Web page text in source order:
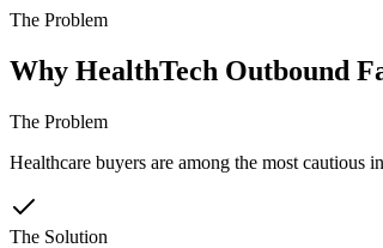
The Problem
Why HealthTech Outbound
The Problem
Healthcare buyers are among the most cautious
The Solution